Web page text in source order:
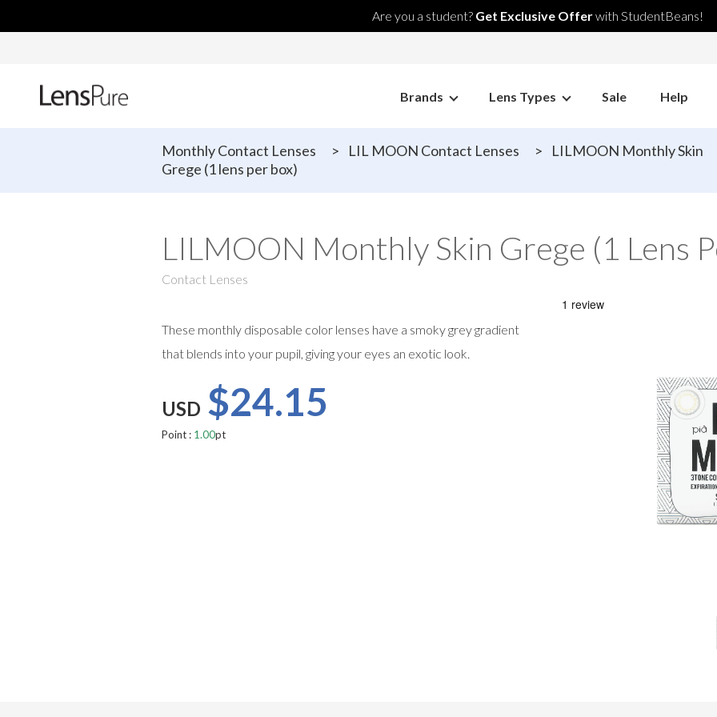
Are you a student? Get Exclusive Offerwith StudentBeans!
Brands Lens Types Sale Help
Monthly Contact Lenses > LIL MOON Contact Lenses >
LILMOON Monthly Skin
Grege (1 lens per box)
LILMOON Monthly Skin Grege (1 Lens
Contact Lenses
These monthly disposable color lenses have a smoky grey gradient
that blends into your pupil, giving your eyes an exotic look.
USD $24.15
Point : 1.00pt